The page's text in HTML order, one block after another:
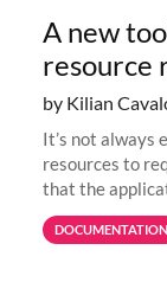
A new
resource
by Kilian
It’s not always
resources to
that the
properly, but
jobs spend too
DOCUMENTATION